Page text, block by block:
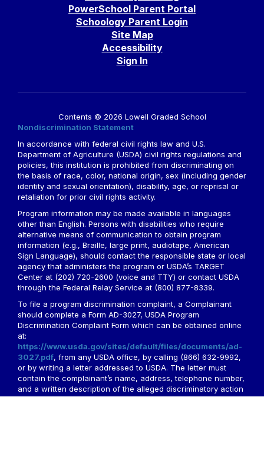
PowerSchool Parent Portal
Schoology Parent Login
Site Map
Accessibility
Sign In
Contents © 2026 Lowell Graded School
Nondiscrimination Statement
In accordance with federal civil rights law and U.S.
Department of Agriculture (USDA) civil rights regulations and
policies, this institution is prohibited from discriminating on
the basis of race, color, national origin, sex (including gender
identity and sexual orientation), disability, age, or reprisal or
retaliation for prior civil rights activity.
Program information may be made available in languages
other than English. Persons with disabilities who require
alternative means of communication to obtain program
information (e.g., Braille, large print, audiotape, American
Sign Language), should contact the responsible state or local
agency that administers the program or USDA’s TARGET
Center at (202) 720-2600 (voice and TTY) or contact USDA
through the Federal Relay Service at (800) 877-8339.
To file a program discrimination complaint, a Complainant
should complete a Form AD-3027, USDA Program
Discrimination Complaint Form which can be obtained online
at:
https://www.usda.gov/sites/default/files/documents/ad-
3027.pdf, from any USDA office, by calling (866) 632-9992,
or by writing a letter addressed to USDA. The letter must
contain the complainant’s name, address, telephone number,
and a written description of the alleged discriminatory action
in sufficient detail to inform the Assistant Secretary for Civil